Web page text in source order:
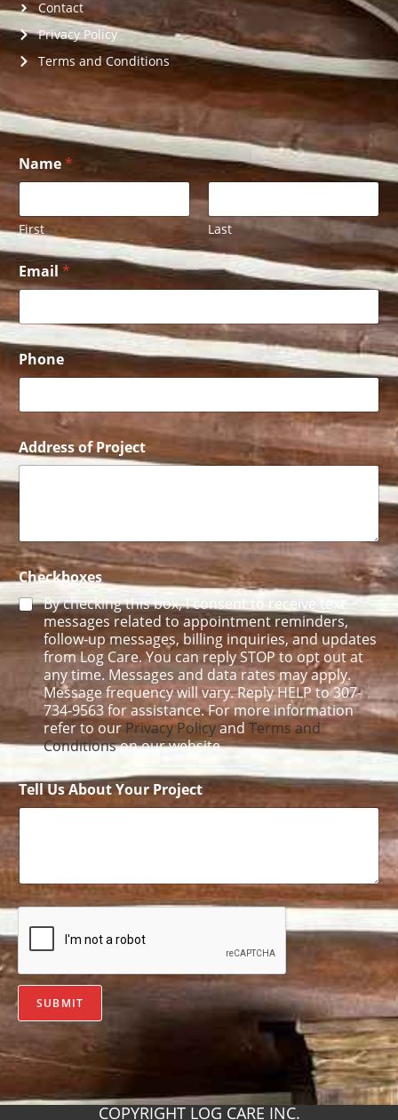
Contact
Privacy Policy
Terms and Conditions
Name*
First Last
E
m
a
i
l
N
a
m
E
m
a
i
l
Email *
Phone
Address of Project
Checkboxes
By checking this box, I consent to receive text
messages related to appointment reminders,
follow-up messages, billing inquiries, and updates
from Log Care. You can reply STOP to opt out at
any time. Messages and data rates may apply.
Message frequency will vary. Reply HELP to 307-
734-9563 for assistance. For more information
refer to our Privacy Policyand Terms and
Conditionson our website.
Tell Us About Your Project
SUBMIT
COPYRIGHT LOG CARE INC.